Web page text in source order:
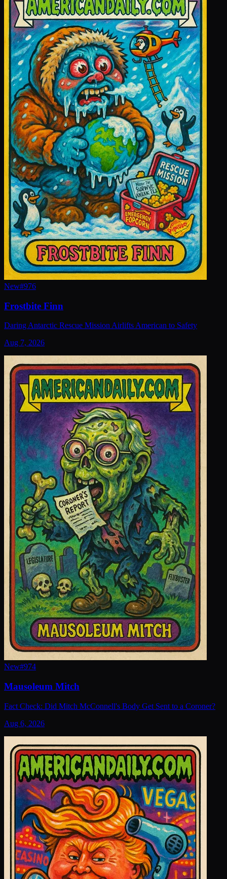
New#976
Frostbite Finn
Daring Antarctic Rescue Mission Airlifts American to Safety
Aug 7, 2026
New#974
Mausoleum Mitch
Fact Check: Did Mitch McConnell's Body Get Sent to a Coroner?
Aug 6, 2026